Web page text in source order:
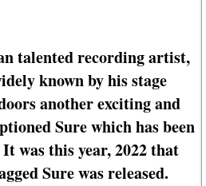
talented recording artist,
known by his stage
another exciting and
Sure which has been
was this year, 2022 that
Sure was released.